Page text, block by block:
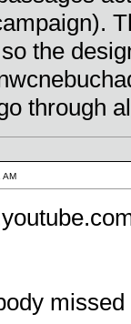
the
through
AM
missed